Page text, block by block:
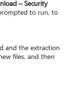
– Security
to run, to
and the extraction
files, and then